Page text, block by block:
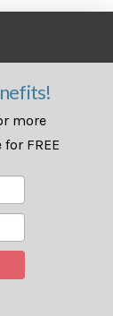
more
FREE